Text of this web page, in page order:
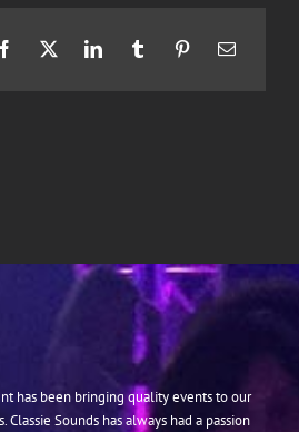
Facebook
X LinkedInTumblrPinterestEmail
has been bringing quality events to our
Sounds has always had a passion